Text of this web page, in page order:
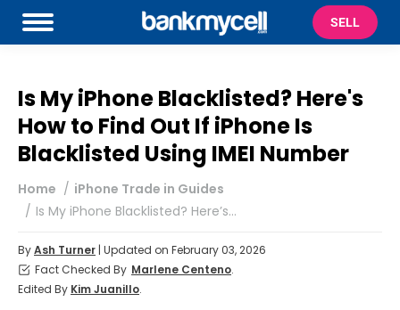
SELL
Is My iPhone Blacklisted? Here's
How to Find Out If iPhone Is
Blacklisted Using IMEI Number
You are here:
Home
iPhone Trade in Guides
Is My iPhone Blacklisted? Here’s…
ByAsh Turner | Updated on February 03, 2026
Fact Checked By Marlene Centeno.
Edited By Kim Juanillo.